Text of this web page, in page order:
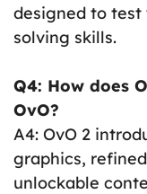
designed to test
solving skills.
Q4: How does
OvO?
A4: OvO 2
graphics,
unlockable